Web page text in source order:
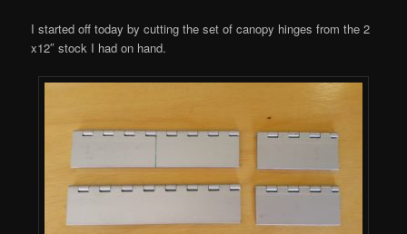
I started off today by cutting the set of canopy hinges from the 2
x12″ stock I had on hand.